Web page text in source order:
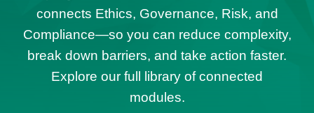
connects Ethics, Governance, Risk, and
Compliance—so you can reduce complexity,
break down barriers, and take action faster.
Explore our full library of connected
modules.